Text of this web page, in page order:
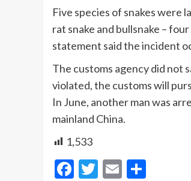
Five species of snakes were
rat snake and bullsnake –
statement said the incident
The customs agency did not
violated, the customs will
In June, another man was
mainland China.
1,533
Facebook
Twitter
Email